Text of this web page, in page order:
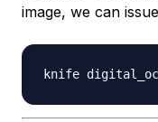
image, we can